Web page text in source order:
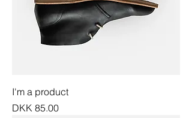
I'm a product
Price
DKK 85.00